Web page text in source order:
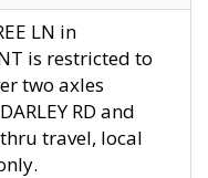
LN in
is restricted to
two axles
RD and
thru travel, local